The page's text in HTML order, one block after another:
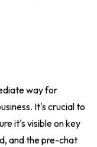
way for
It's crucial to
it's visible on key
and the pre-chat